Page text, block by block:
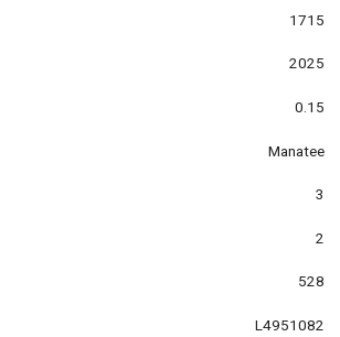
1715
2025
0.15
Manatee
3
2
528
L4951082